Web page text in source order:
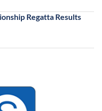
Regatta Results